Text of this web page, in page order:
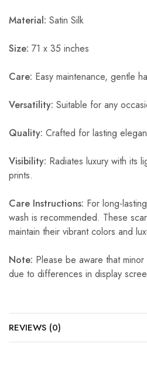
Material: Satin Silk
Size: 71 x 35 inches
Care: Easy maintenance, gentle
Versatility: Suitable for any
Quality: Crafted for lasting
Visibility: Radiates luxury with its
prints.
Care Instructions: For long-
wash is recommended. These
maintain their vibrant colors and
Note: Please be aware that
due to differences in display
REVIEWS (0)